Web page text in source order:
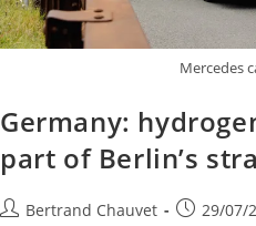
Mercedes
Germany:
part of Berlin’s
Bertrand Chauvet
29/07/